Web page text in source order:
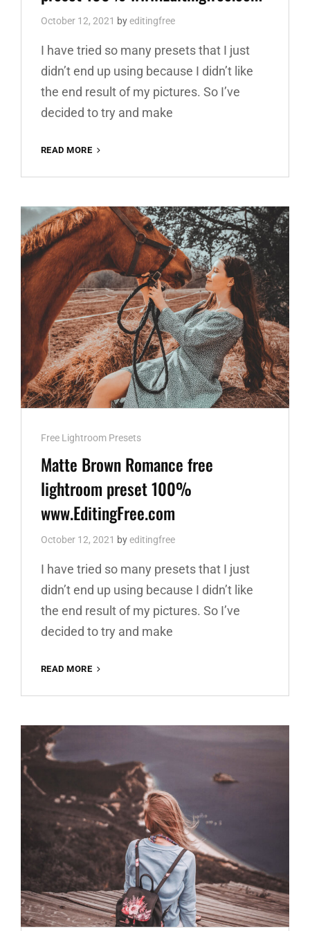
October 12, 2021 byeditingfree
I have tried so many presets that I just
didn’t end up using because I didn’t like
the end result of my pictures. So I’ve
decided to try and make
READ MORE
FREE
PRESET
100%
WWW.EDITINGFREE.COM
Cat
Links
Free Lightroom Presets
Matte Brown Romance free
lightroom preset 100%
www.EditingFree.com
October 12, 2021 byeditingfree
I have tried so many presets that I just
didn’t end up using because I didn’t like
the end result of my pictures. So I’ve
decided to try and make
READ MORE
ROMANCE
LIGHTROOM
WWW.EDITINGFREE.COM